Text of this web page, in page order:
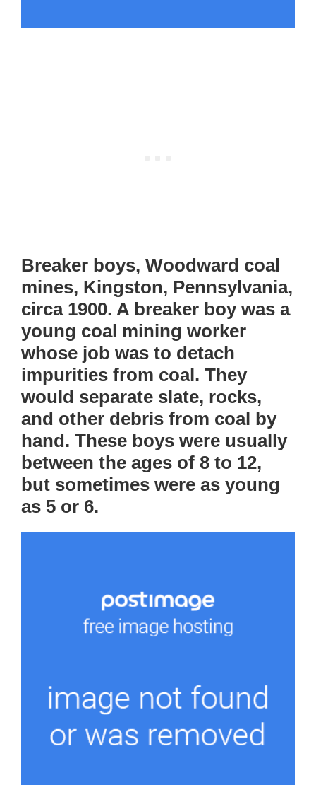
Breaker boys, Woodward coal
mines, Kingston, Pennsylvania,
circa 1900. A breaker boy was a
young coal mining worker
whose job was to detach
impurities from coal. They
would separate slate, rocks,
and other debris from coal by
hand. These boys were usually
between the ages of 8 to 12,
but sometimes were as young
as 5 or 6.